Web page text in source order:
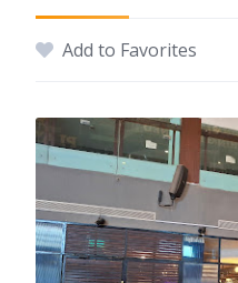
Add to Favorites